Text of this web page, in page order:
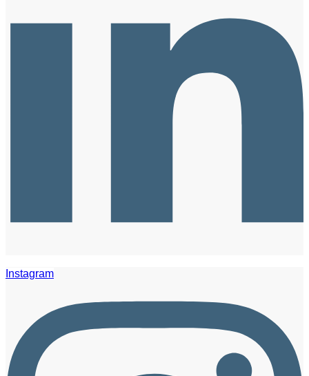
Instagram